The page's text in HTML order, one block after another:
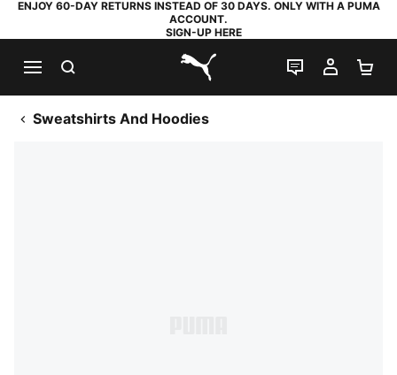
ENJOY 60-DAY RETURNS INSTEAD OF 30 DAYS. ONLY WITH A PUMA
ACCOUNT.
SIGN-UP HERE
PUMA.com
LIVE CHAT
MY
Sweatshirts And Hoodies